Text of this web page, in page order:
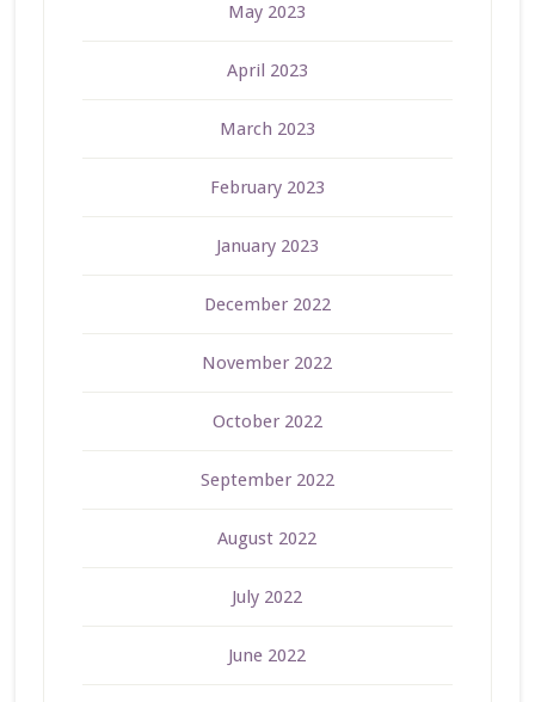
May 2023
April 2023
March 2023
February 2023
January 2023
December 2022
November 2022
October 2022
September 2022
August 2022
July 2022
June 2022